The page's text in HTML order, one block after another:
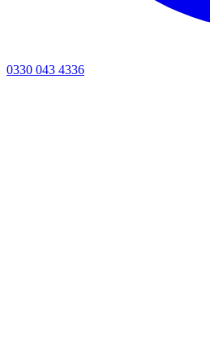
0330 043 4336